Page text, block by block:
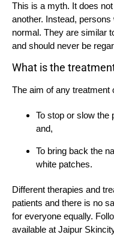
This is a myth. It does
another. Instead,
normal. They are similar
and should never be
What is the
The aim of any treatment
To stop or slow the
and,
To bring back the
white patches.
Different therapies and
patients and there is no
for everyone equally.
available at Jaipur